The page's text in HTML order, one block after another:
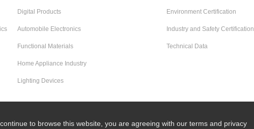
Digital Products
Automobile Electronics
Functional Materials
Home Appliance Industry
Lighting Devices
Environment Certification
Industry and Safety Certification
Technical Data
to browse this website, you are agreeing with our terms and privacy